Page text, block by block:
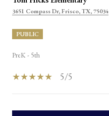
3651 Compass Dr, Frisco, TX, 75034
PUBLIC
PreK - 5th
5/5